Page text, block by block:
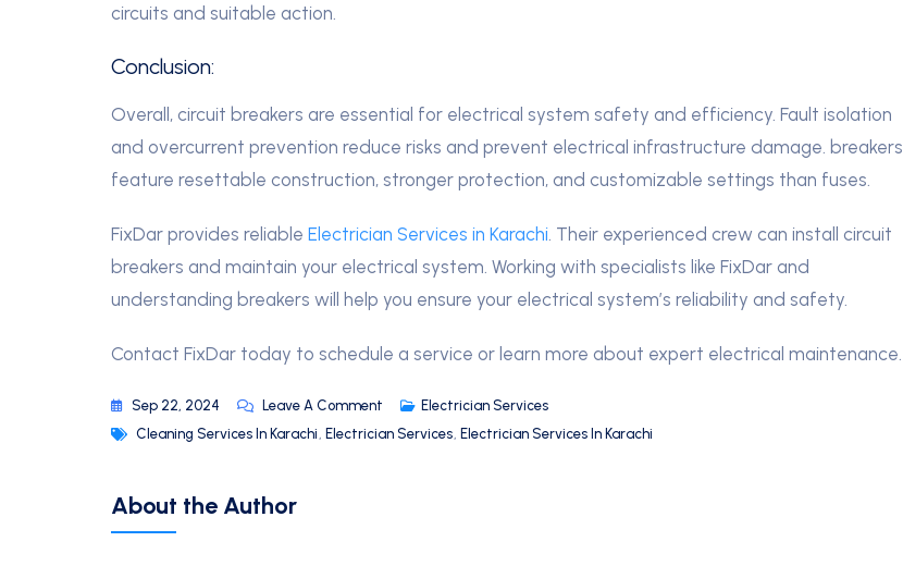
circuits and suitable action.
Conclusion:
Overall, circuit breakers are essential for electrical system safety and efficiency. Fault isolation
and overcurrent prevention reduce risks and prevent electrical infrastructure damage. breakers
feature resettable construction, stronger protection, and customizable settings than fuses.
FixDar provides reliable Electrician Services in Karachi . Their experienced crew can install circuit
breakers and maintain your electrical system. Working with specialists like FixDar and
understanding breakers will help you ensure your electrical system’s reliability and safety.
Contact FixDar today to schedule a service or learn more about expert electrical maintenance.
Sep 22, 2024 Leave A Comment
Electrician Services
Cleaning Services In Karachi Electrician Services Electrician Services In Karachi
About the Author